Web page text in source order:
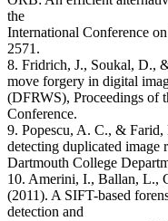
the
International Conference
2571.
8. Fridrich, J., Soukal, D.,
move forgery in digital
(DFRWS), Proceedings of
Conference.
9. Popescu, A. C., &
detecting duplicated image
Dartmouth College
10. Amerini, I., Ballan, L.,
(2011). A SIFT-based
detection and